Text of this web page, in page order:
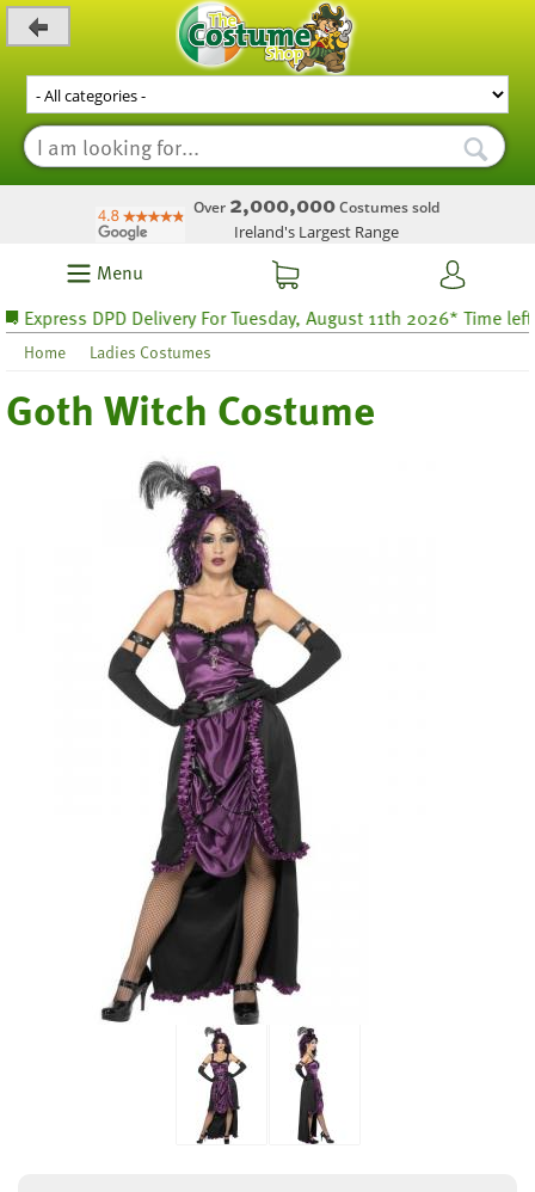
Over 2,000,000Costumes sold
Ireland's Largest Range
Menu
DPD Delivery For Tuesday, August 11th 2026* Time left 68
Home Ladies Costumes
Goth Witch Costume